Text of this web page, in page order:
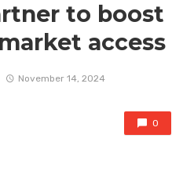
to boost
access
November 14, 2024
0